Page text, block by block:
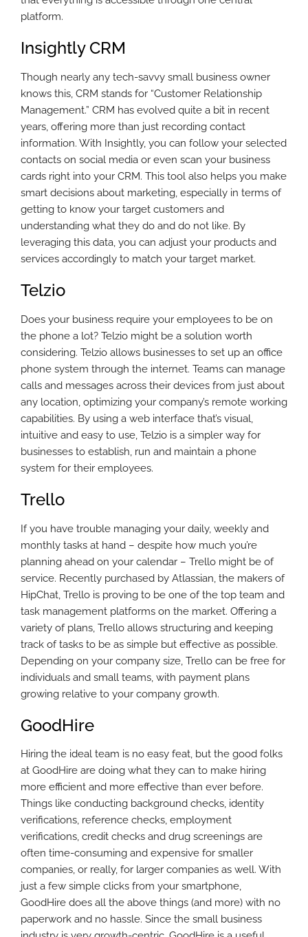
platform.
Insightly CRM
Though nearly any tech-savvy small business owner
knows this, CRM stands for “Customer Relationship
Management.” CRM has evolved quite a bit in recent
years, offering more than just recording contact
information. With Insightly, you can follow your selected
contacts on social media or even scan your business
cards right into your CRM. This tool also helps you make
smart decisions about marketing, especially in terms of
getting to know your target customers and
understanding what they do and do not like. By
leveraging this data, you can adjust your products and
services accordingly to match your target market.
Telzio
Does your business require your employees to be on
the phone a lot? Telzio might be a solution worth
considering. Telzio allows businesses to set up an office
phone system through the internet. Teams can manage
calls and messages across their devices from just about
any location, optimizing your company’s remote working
capabilities. By using a web interface that’s visual,
intuitive and easy to use, Telzio is a simpler way for
businesses to establish, run and maintain a phone
system for their employees.
Trello
If you have trouble managing your daily, weekly and
monthly tasks at hand – despite how much you’re
planning ahead on your calendar – Trello might be of
service. Recently purchased by Atlassian, the makers of
HipChat, Trello is proving to be one of the top team and
task management platforms on the market. Offering a
variety of plans, Trello allows structuring and keeping
track of tasks to be as simple but effective as possible.
Depending on your company size, Trello can be free for
individuals and small teams, with payment plans
growing relative to your company growth.
GoodHire
Hiring the ideal team is no easy feat, but the good folks
at GoodHire are doing what they can to make hiring
more efficient and more effective than ever before.
Things like conducting background checks, identity
verifications, reference checks, employment
verifications, credit checks and drug screenings are
often time-consuming and expensive for smaller
companies, or really, for larger companies as well. With
just a few simple clicks from your smartphone,
GoodHire does all the above things (and more) with no
paperwork and no hassle. Since the small business